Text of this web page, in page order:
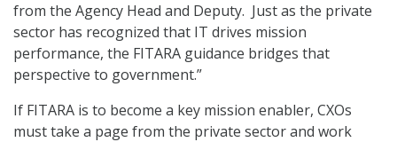
from the Agency Head and Deputy. Just as the private
sector has recognized that IT drives mission
performance, the FITARA guidance bridges that
perspective to government.”
If FITARA is to become a key mission enabler, CXOs
must take a page from the private sector and work